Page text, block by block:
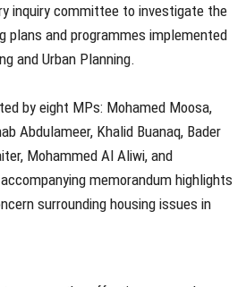
inquiry committee to investigate the
plans and programmes implemented
and Urban Planning.
by eight MPs: Mohamed Moosa,
Abdulameer, Khalid Buanaq, Bader
Mohammed Al Aliwi, and
memorandum highlights
surrounding housing issues in